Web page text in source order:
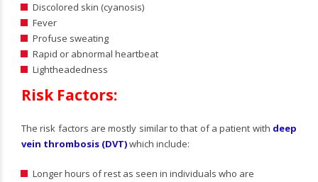
Discolored skin (cyanosis)
Fever
Profuse sweating
Rapid or abnormal heartbeat
Lightheadedness
Risk Factors:
The risk factors are mostly similar to that of a patient with deep
vein thrombosis (DVT)which include:
Longer hours of rest as seen in individuals who are